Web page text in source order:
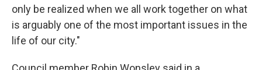
only be realized when we all work together on what
is arguably one of the most important issues in the
life of our city."